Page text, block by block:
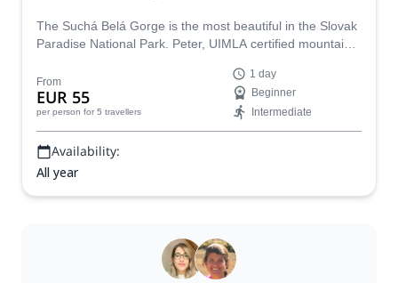
The Suchá Belá Gorge is the most beautiful in the Slovak
Paradise National Park. Peter, UIMLA certified mountain
From
EUR 55
per person for 5 travellers
1 day
Beginner
Intermediate
Availability:
All year